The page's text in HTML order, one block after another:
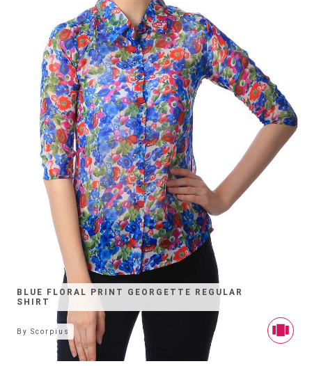
BLUE FLORAL PRINT GEORGETTE REGULAR
SHIRT
ByScorpius